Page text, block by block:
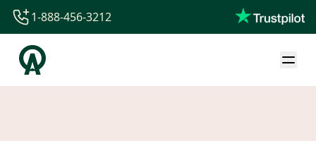
1-844-840-8780
44-800-088-5758
1-888-456-3212